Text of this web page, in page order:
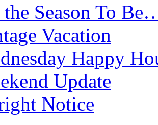
Season To
Vacation
Happy
Update
Notice